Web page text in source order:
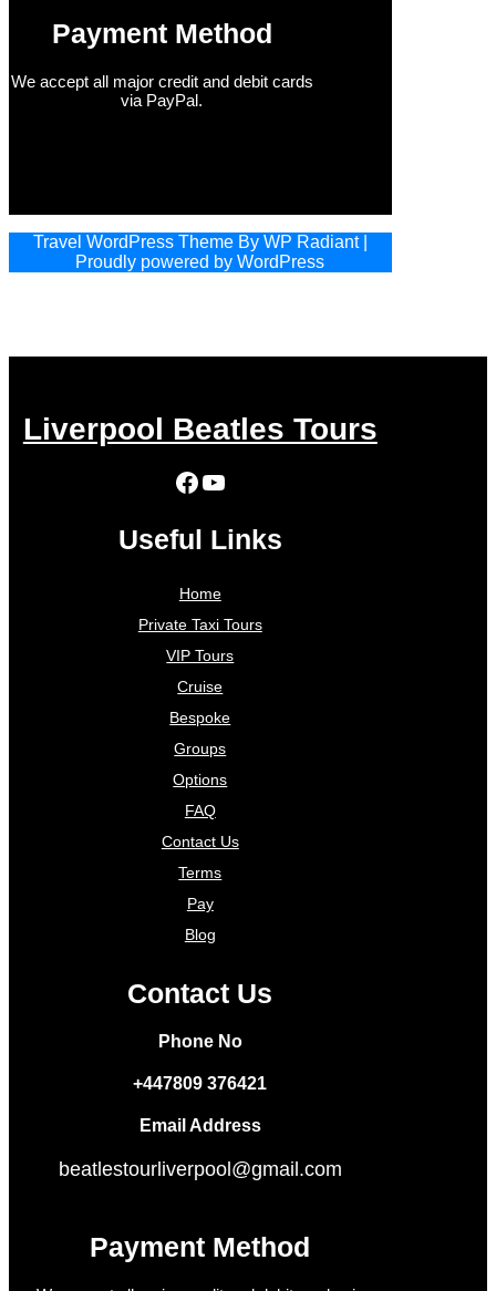
Payment Method
We accept all major credit and debit cards
via PayPal.
Travel WordPress Theme By WP Radiant|
Proudly powered byWordPress
Liverpool Beatles Tours
Facebook YouTube
Useful Links
Home
Private Taxi Tours
VIP Tours
Cruise
Bespoke
Groups
Options
FAQ
Contact Us
Terms
Pay
Blog
Contact Us
Phone No
+447809 376421
Email Address
beatlestourliverpool@gmail.com
Payment Method